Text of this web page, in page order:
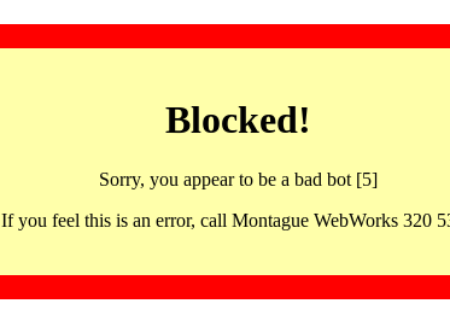
Blocked!
Sorry, you appear to be a bad bot [5]
If you feel this is an error, call Montague WebWorks 320